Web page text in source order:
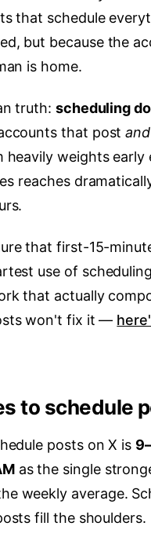
that schedule
but because the
is home.
truth: scheduling
that postand
heavily weights
reaches
that first-15-
use of
that actually
won't fix it —
to schedule
posts on X is
as the single
weekly average.
fill the shoulders.